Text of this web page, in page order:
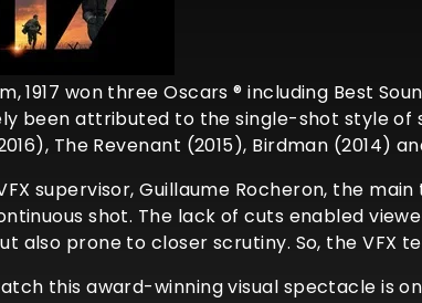
1917 won three Oscars ® including Best
been attributed to the single-shot style
The Revenant (2015), Birdman (2014)
supervisor, Guillaume Rocheron, the
shot. The lack of cuts enabled
also prone to closer scrutiny. So, the
this award-winning visual spectacle is